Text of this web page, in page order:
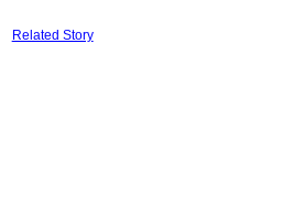
Related Story